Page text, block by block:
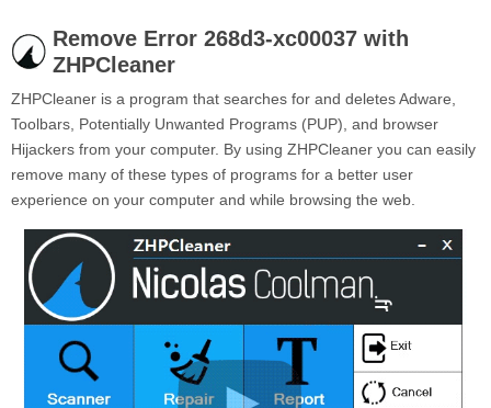
Remove Error 268d3-xc00037 with
ZHPCleaner
ZHPCleaner is a program that searches for and deletes Adware,
Toolbars, Potentially Unwanted Programs (PUP), and browser
Hijackers from your computer. By using ZHPCleaner you can easily
remove many of these types of programs for a better user
experience on your computer and while browsing the web.